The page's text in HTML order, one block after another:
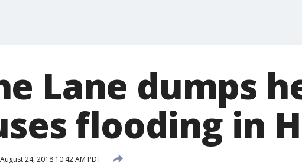
Lane dumps
flooding in
August 24, 2018 10:42 AM PDT